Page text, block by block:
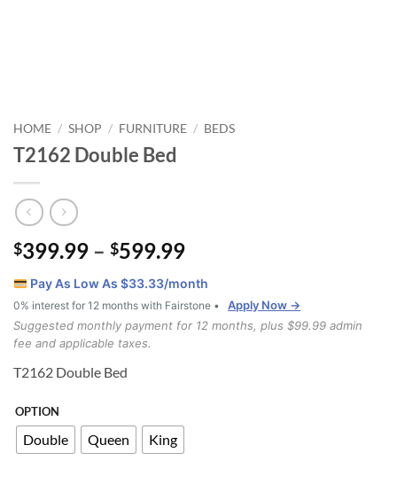
HOME / SHOP / FURNITURE / BEDS
T2162 Double Bed
$399.99 – $599.99Price
$399.99
through
$599.99
Pay As Low As $33.33/month
0% interest for 12 months with Fairstone •
Apply Now →
Suggested monthly payment for 12 months, plus $99.99 admin
fee and applicable taxes.
T2162 Double Bed
OPTION
Double Queen King